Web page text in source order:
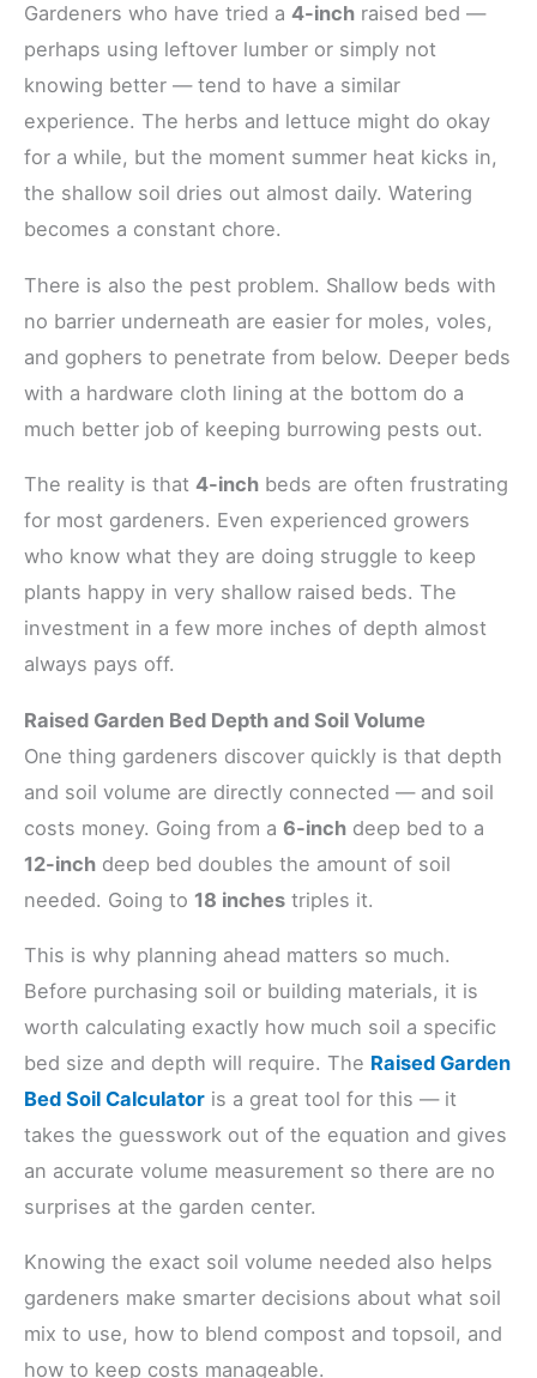
Gardeners who have tried a 4-inch raised bed —
perhaps using leftover lumber or simply not
knowing better — tend to have a similar
experience. The herbs and lettuce might do okay
for a while, but the moment summer heat kicks in,
the shallow soil dries out almost daily. Watering
becomes a constant chore.
There is also the pest problem. Shallow beds with
no barrier underneath are easier for moles, voles,
and gophers to penetrate from below. Deeper beds
with a hardware cloth lining at the bottom do a
much better job of keeping burrowing pests out.
The reality is that 4-inch beds are often frustrating
for most gardeners. Even experienced growers
who know what they are doing struggle to keep
plants happy in very shallow raised beds. The
investment in a few more inches of depth almost
always pays off.
Raised Garden Bed Depth and Soil Volume
One thing gardeners discover quickly is that depth
and soil volume are directly connected — and soil
costs money. Going from a 6-inch deep bed to a
12-inch deep bed doubles the amount of soil
needed. Going to 18 inches triples it.
This is why planning ahead matters so much.
Before purchasing soil or building materials, it is
worth calculating exactly how much soil a specific
bed size and depth will require. The Raised Garden
Bed Soil Calculator is a great tool for this — it
takes the guesswork out of the equation and gives
an accurate volume measurement so there are no
surprises at the garden center.
Knowing the exact soil volume needed also helps
gardeners make smarter decisions about what soil
mix to use, how to blend compost and topsoil, and
how to keep costs manageable.